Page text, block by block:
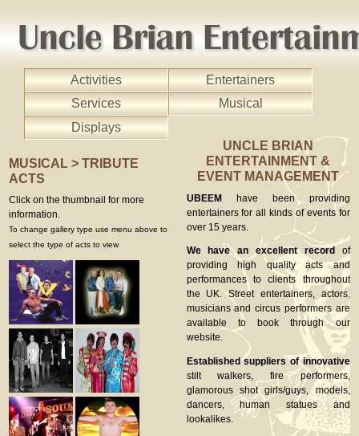
Activities
Entertainers
Services
Musical
Displays
UNCLE BRIAN
ENTERTAINMENT &
EVENT MANAGEMENT
UBEEMhave been providing
entertainers for all kinds of events for
over 15 years.
We have an excellent record
of
providing high quality acts and
performances to clients throughout
the UK. Street entertainers, actors,
musicians and circus performers are
available to book through our
website.
Established suppliers of innovative
stilt walkers, fire performers,
glamorous shot girls/guys, models,
dancers, human statues and
lookalikes.
MUSICAL > TRIBUTE
ACTS
Click on the thumbnail for more
information.
To change gallery type use menu above to
select the type of acts to view